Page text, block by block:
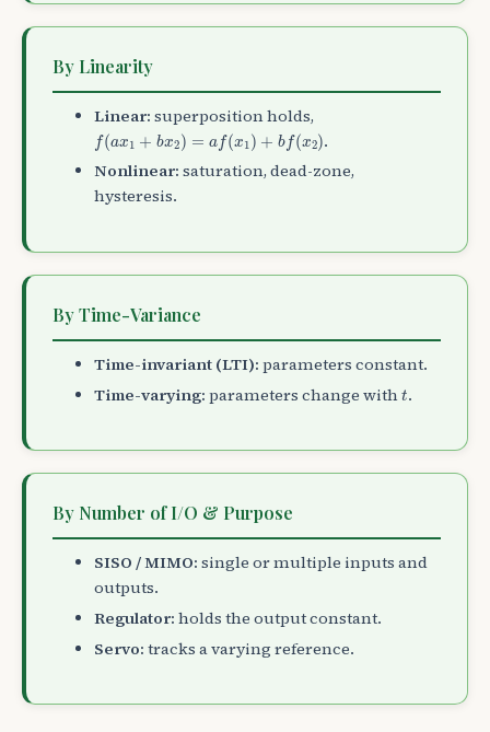
By Linearity
Linear: superposition holds,
f(ax1 + bx2) = a f(x1) + bf(x2)
f(a +b x 2)= af 1) b ( x2 )
.
Nonlinear: saturation, dead-zone,
hysteresis.
By Time-Variance
Time-invariant (LTI): parameters constant.
Time-varying: parameters change witht
t.
By Number of I/O & Purpose
SISO / MIMO: single or multiple inputs and
outputs.
Regulator: holds the output constant.
Servo: tracks a varying reference.